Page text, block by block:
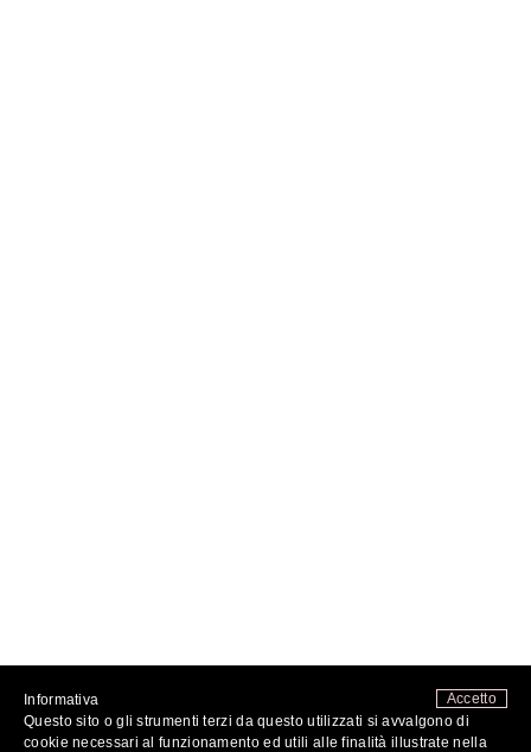
FOLLOW ME
Accetto
Informativa
Questo sito o gli strumenti terzi da questo utilizzati si avvalgono di
cookie necessari al funzionamento ed utili alle finalità illustrate nella